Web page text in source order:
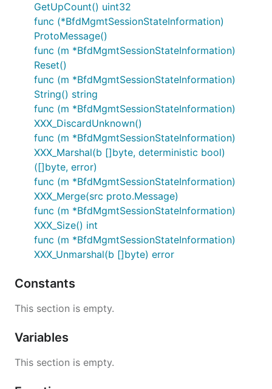
GetUpCount() uint32
func (*BfdMgmtSessionStateInformation)
ProtoMessage()
func (m *BfdMgmtSessionStateInformation)
Reset()
func (m *BfdMgmtSessionStateInformation)
String() string
func (m *BfdMgmtSessionStateInformation)
XXX_DiscardUnknown()
func (m *BfdMgmtSessionStateInformation)
XXX_Marshal(b []byte, deterministic bool)
([]byte, error)
func (m *BfdMgmtSessionStateInformation)
XXX_Merge(src proto.Message)
func (m *BfdMgmtSessionStateInformation)
XXX_Size() int
func (m *BfdMgmtSessionStateInformation)
XXX_Unmarshal(b []byte) error
Constants
This section is empty.
Variables
This section is empty.